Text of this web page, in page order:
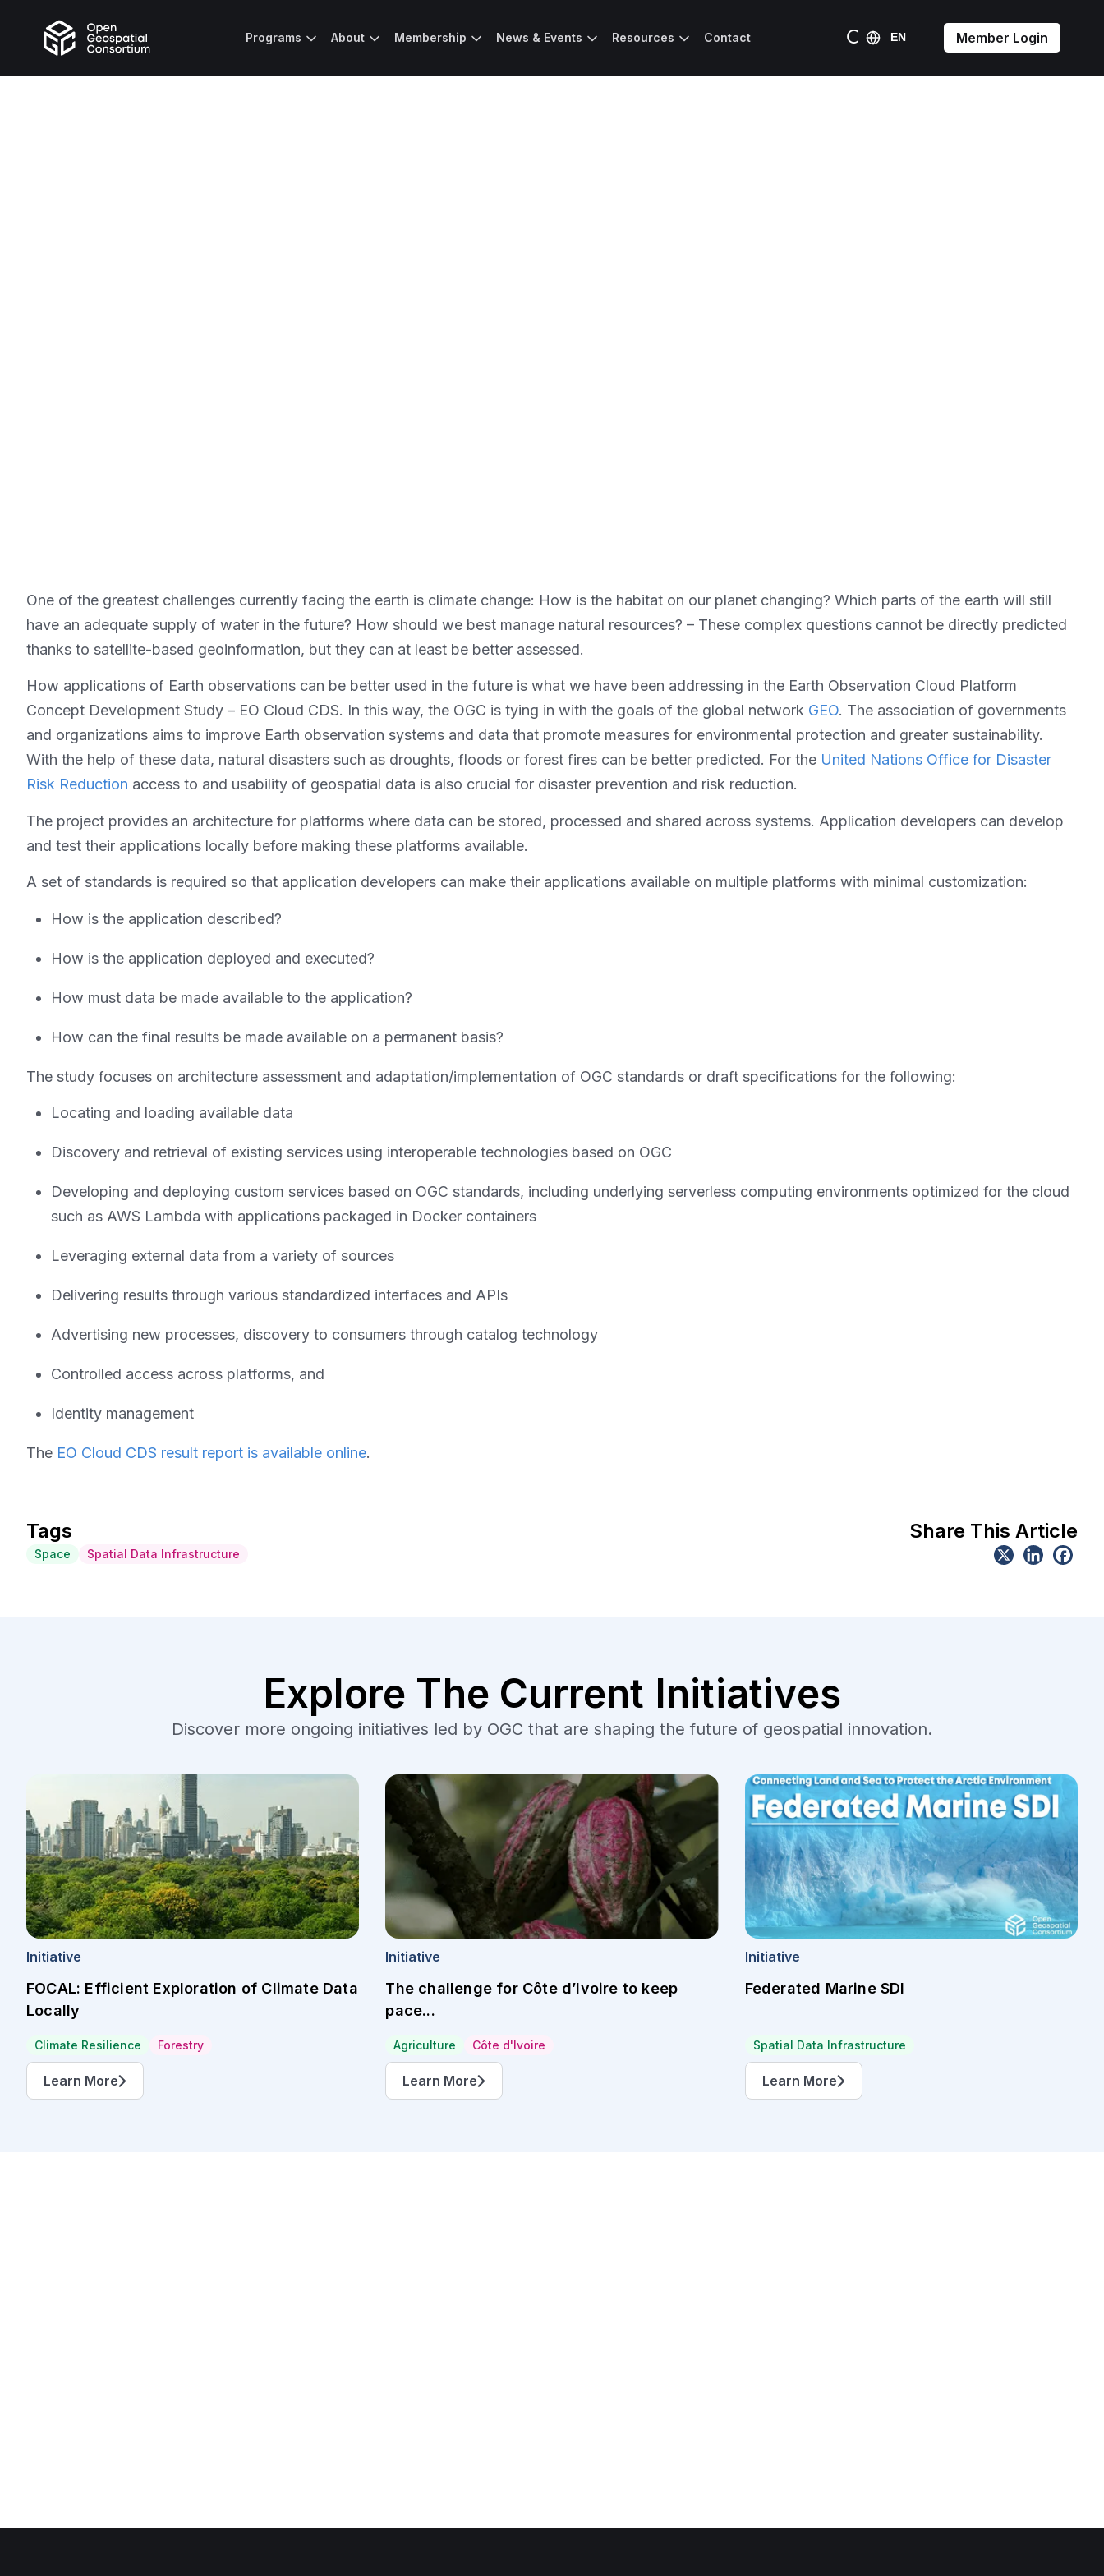
Programs About Membership News & Events Resources Contact Member Login
One of the greatest challenges currently facing the earth is climate change: How is the habitat on our planet changing? Which parts of the earth will still
have an adequate supply of water in the future? How should we best manage natural resources? – These complex questions cannot be directly predicted
thanks to satellite-based geoinformation, but they can at least be better assessed.
How applications of Earth observations can be better used in the future is what we have been addressing in the Earth Observation Cloud Platform
Concept Development Study – EO Cloud CDS. In this way, the OGC is tying in with the goals of the global network GEO. The association of governments
and organizations aims to improve Earth observation systems and data that promote measures for environmental protection and greater sustainability.
With the help of these data, natural disasters such as droughts, floods or forest fires can be better predicted. For the United Nations Office for Disaster
Risk Reduction access to and usability of geospatial data is also crucial for disaster prevention and risk reduction.
The project provides an architecture for platforms where data can be stored, processed and shared across systems. Application developers can develop
and test their applications locally before making these platforms available.
A set of standards is required so that application developers can make their applications available on multiple platforms with minimal customization:
How is the application described?
How is the application deployed and executed?
How must data be made available to the application?
How can the final results be made available on a permanent basis?
The study focuses on architecture assessment and adaptation/implementation of OGC standards or draft specifications for the following:
Locating and loading available data
Discovery and retrieval of existing services using interoperable technologies based on OGC
Developing and deploying custom services based on OGC standards, including underlying serverless computing environments optimized for the cloud
such as AWS Lambda with applications packaged in Docker containers
Leveraging external data from a variety of sources
Delivering results through various standardized interfaces and APIs
Advertising new processes, discovery to consumers through catalog technology
Controlled access across platforms, and
Identity management
The EO Cloud CDS result report is available online.
Tags
Space Spatial Data Infrastructure
Share This Article
Explore The Current Initiatives
Discover more ongoing initiatives led by OGC that are shaping the future of geospatial innovation.
Initiative
FOCAL: Efficient Exploration of Climate Data
Locally
Climate Resilience Forestry
Learn More
Initiative
The challenge for Côte d’Ivoire to keep
pace...
Agriculture Côte d'Ivoire
Learn More
Initiative
Federated Marine SDI
Spatial Data Infrastructure
Learn More